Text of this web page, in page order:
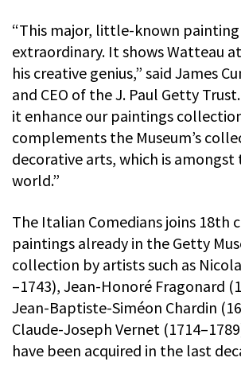
“This major, little-known painting
extraordinary. It shows Watteau
his creative genius,” said James
and CEO of the J. Paul Getty
it enhance our paintings
complements the Museum’s
decorative arts, which is
world.”
The Italian Comedians joins 18th
paintings already in the Getty
collection by artists such as
–1743), Jean-Honoré Fragonard
Jean-Baptiste-Siméon Chardin
Claude-Joseph Vernet
have been acquired in the last